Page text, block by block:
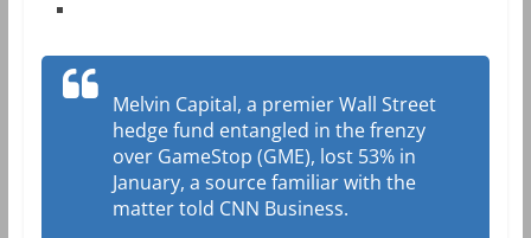
Melvin Capital, a premier Wall Street
hedge fund entangled in the frenzy
over GameStop (GME), lost 53% in
January, a source familiar with the
matter told CNN Business.